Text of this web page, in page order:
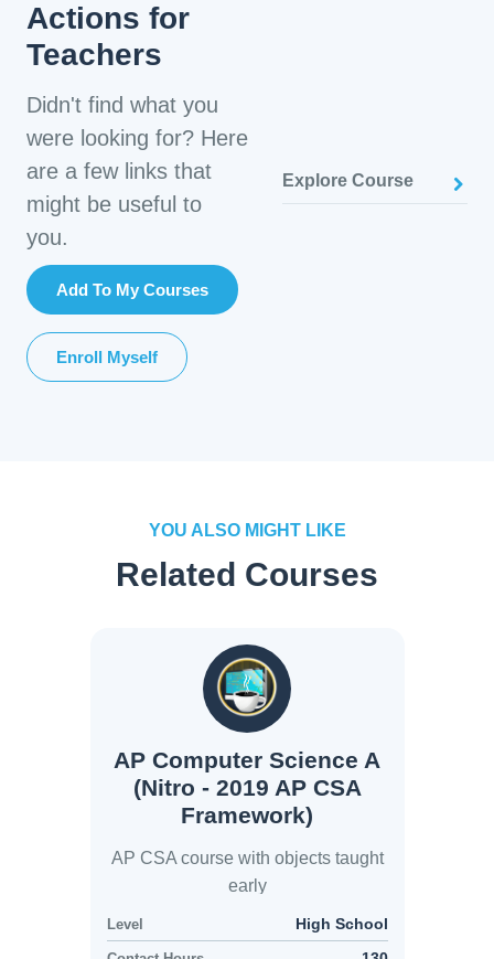
Actions for
Teachers
Didn't find what you
were looking for? Here
are a few links that
might be useful to
you.
Add To My Courses
Enroll Myself
Explore Course
YOU ALSO MIGHT LIKE
Related Courses
AP Computer Science A
(Nitro - 2019 AP CSA
Framework)
AP CSA course with objects taught
early
Level High School